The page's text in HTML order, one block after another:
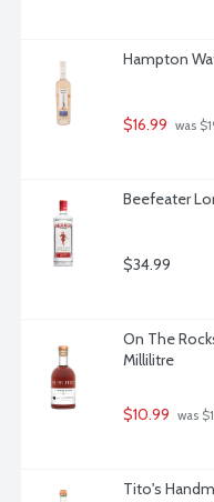
Hampton
$16.99 was
Beefeater
$34.99
On The
Millilitre
$10.99 was
Tito's